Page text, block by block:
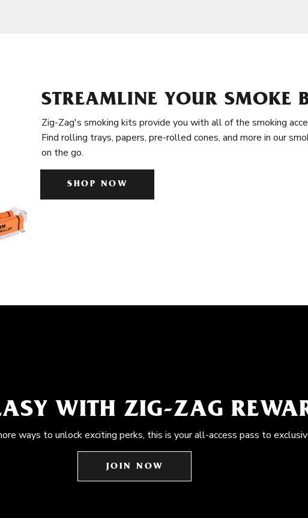
STREAMLINE YOUR SMOKE
Zig-Zag's smoking kits provide you with all of the smoking
Find rolling trays, papers, pre-rolled cones, and more in our
on the go.
SHOP NOW
WITH ZIG-ZAG
ways to unlock exciting perks, this is your all-access pass to
JOIN NOW